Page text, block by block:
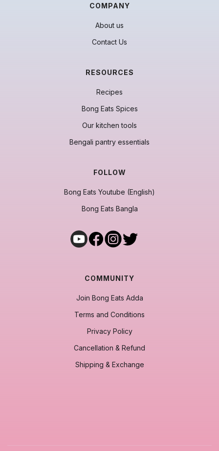
COMPANY
About us
Contact Us
RESOURCES
Recipes
Bong Eats Spices
Our kitchen tools
Bengali pantry essentials
FOLLOW
Bong Eats Youtube (English)
Bong Eats Bangla
COMMUNITY
Join Bong Eats Adda
Terms and Conditions
Privacy Policy
Cancellation & Refund
Shipping & Exchange